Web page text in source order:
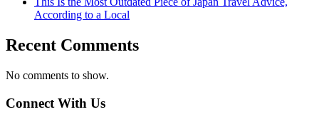
According to a Local
Recent Comments
No comments to show.
Connect With Us